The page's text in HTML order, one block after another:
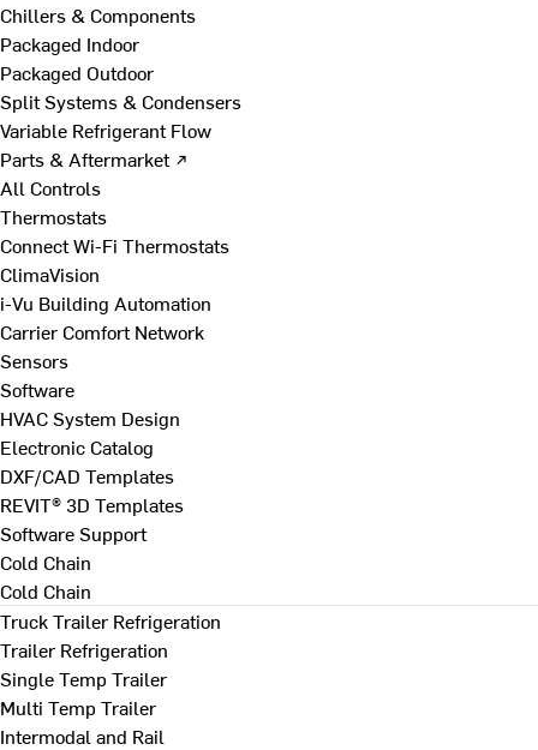
Chillers & Components
Packaged Indoor
Packaged Outdoor
Split Systems & Condensers
Variable Refrigerant Flow
Parts & Aftermarket ↗
All Controls
Thermostats
Connect Wi-Fi Thermostats
ClimaVision
i-Vu Building Automation
Carrier Comfort Network
Sensors
Software
HVAC System Design
Electronic Catalog
DXF/CAD Templates
REVIT® 3D Templates
Software Support
Cold Chain
Cold Chain
Truck Trailer Refrigeration
Trailer Refrigeration
Single Temp Trailer
Multi Temp Trailer
Intermodal and Rail